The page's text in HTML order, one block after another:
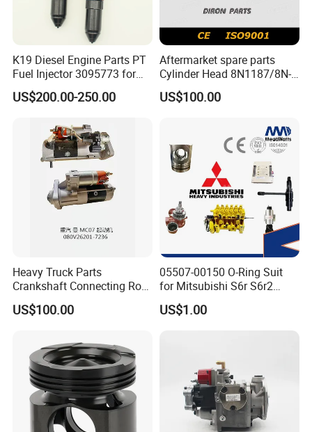
K19 Diesel Engine Parts PT
Fuel Injector 3095773 for
Cummins
US$200.00-250.00
Aftermarket spare parts
Cylinder Head 8N1187/8N-
1187 suit for Cat Caterpiller
ENGINE 3306-PC 3306PC
US$100.00
Heavy Truck Parts
Crankshaft Connecting Rod
Cylinder
US$100.00
05507-00150 O-Ring Suit
for Mitsubishi S6r S6r2
S6a3 S12h Marine
Generator Diesel Engine
US$1.00